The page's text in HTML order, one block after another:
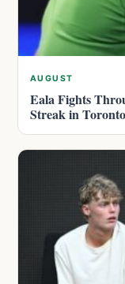
AUGUST
Eala Fights
Streak in Toronto